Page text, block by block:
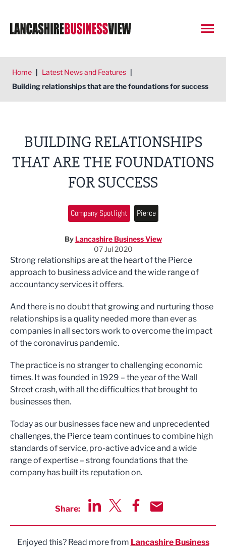
Home | Latest News and Features |
Building relationships that are the foundations for success
BUILDING RELATIONSHIPS
THAT ARE THE FOUNDATIONS
FOR SUCCESS
Company Spotlight Pierce
By Lancashire Business View
07 Jul 2020
Strong relationships are at the heart of the Pierce
approach to business advice and the wide range of
accountancyservices it offers.
And there is no doubt that growingand nurturing those
relationships is a quality needed more than ever as
companies in all sectorswork to overcome the impact
of the coronavirus pandemic.
The practice is no stranger to challengingeconomic
times. Itwas founded in 1929 – the year of the Wall
Street crash, withall thedifficultiesthat brought to
businessesthen.
Today asour businessesface new and unprecedented
challenges, the Pierce team continues to combine high
standards of service, pro-active advice and a wide
range of expertise – strongfoundations that the
company has built its reputation on.
Share:
Enjoyed this? Read more from Lancashire Business